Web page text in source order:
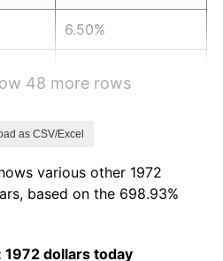
6.50%
10.32%
48 more rows
as CSV/Excel
various other 1972
based on the 698.93%
dollars today